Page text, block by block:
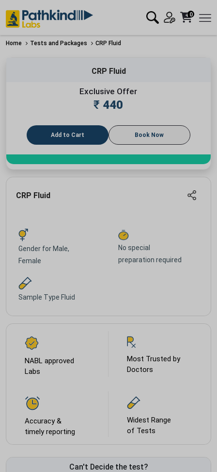
0
Home Tests and Packages CRP Fluid
CRP Fluid
Exclusive Offer
₹ 440
Add to Cart Book Now
CRP Fluid
Gender for Male,
Female
No special
preparation required
Sample Type Fluid
NABL approved
Labs
Most Trusted by
Doctors
Accuracy &
timely reporting
Widest Range
of Tests
Can't Decide the test?